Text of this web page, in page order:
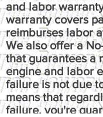
and labor
warranty covers
reimburses labor
We also offer a
that guarantees a
engine and labor
failure is not due
means that
failure, you're